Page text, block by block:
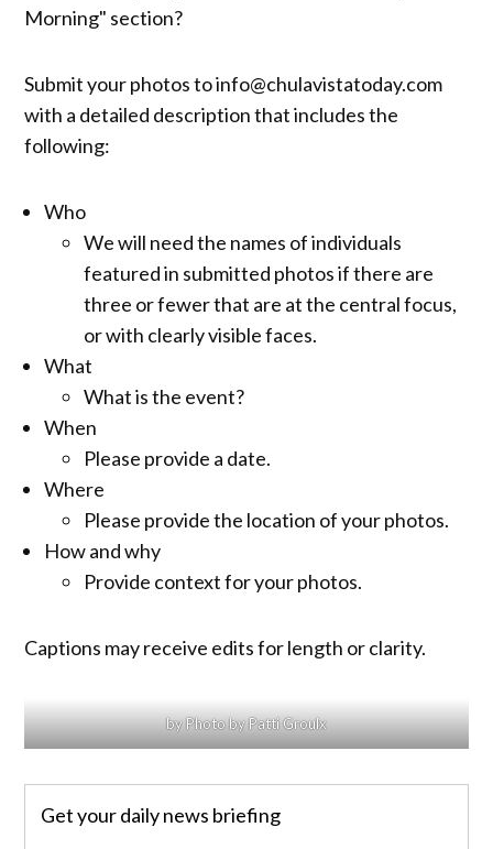
Morning" section?
Submit your photos to info@chulavistatoday.com
with a detailed description that includes the
following:
Who
We will need the names of individuals
featured in submitted photos if there are
three or fewer that are at the central focus,
or with clearly visible faces.
What
What is the event?
When
Please provide a date.
Where
Please provide the location of your photos.
How and why
Provide context for your photos.
Captions may receive edits for length or clarity.
by Photo by Patti Groulx
Get your daily news briefing